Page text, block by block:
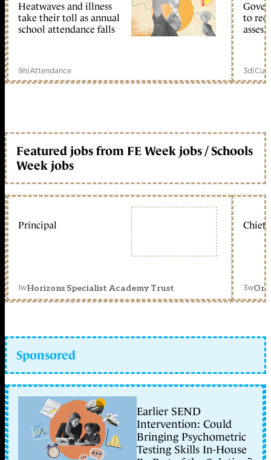
Heatwaves and illness
take their toll as annual
school attendance falls
9h|Attendance
to
3d|
Featured jobs from FE Week jobs / Schools
Week jobs
Principal
1wHorizons Specialist Academy Trust
Chief
3w
Sponsored
Earlier SEND
Intervention: Could
Bringing Psychometric
Testing Skills In-House